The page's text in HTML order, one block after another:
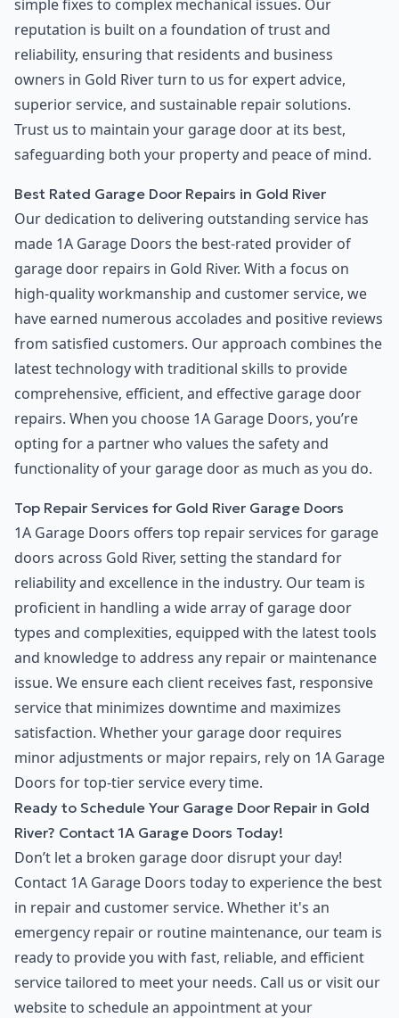
simple fixes to complex mechanical issues. Our
reputation is built on a foundation of trust and
reliability, ensuring that residents and business
owners in Gold River turn to us for expert advice,
superior service, and sustainable repair solutions.
Trust us to maintain your garage door at its best,
safeguarding both your property and peace of mind.
Best Rated Garage Door Repairs in Gold River
Our dedication to delivering outstanding service has
made 1A Garage Doors the best-rated provider of
garage door repairs in Gold River. With a focus on
high-quality workmanship and customer service, we
have earned numerous accolades and positive reviews
from satisfied customers. Our approach combines the
latest technology with traditional skills to provide
comprehensive, efficient, and effective garage door
repairs. When you choose 1A Garage Doors, you’re
opting for a partner who values the safety and
functionality of your garage door as much as you do.
Top Repair Services for Gold River Garage Doors
1A Garage Doors offers top repair services for garage
doors across Gold River, setting the standard for
reliability and excellence in the industry. Our team is
proficient in handling a wide array of garage door
types and complexities, equipped with the latest tools
and knowledge to address any repair or maintenance
issue. We ensure each client receives fast, responsive
service that minimizes downtime and maximizes
satisfaction. Whether your garage door requires
minor adjustments or major repairs, rely on 1A Garage
Doors for top-tier service every time.
Ready to Schedule Your Garage Door Repair in Gold
River? Contact 1A Garage Doors Today!
Don’t let a broken garage door disrupt your day!
Contact 1A Garage Doors today to experience the best
in repair and customer service. Whether it's an
emergency repair or routine maintenance, our team is
ready to provide you with fast, reliable, and efficient
service tailored to meet your needs. Call us or visit our
website to schedule an appointment at your